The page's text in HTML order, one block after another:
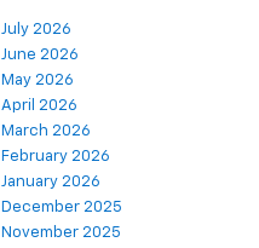
July 2026
June 2026
May 2026
April 2026
March 2026
February 2026
January 2026
December 2025
November 2025